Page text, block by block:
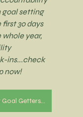
goal setting
30 days
whole year,
ins...check
now!
I'm a woman! Tell me more about Goal Getters 2025